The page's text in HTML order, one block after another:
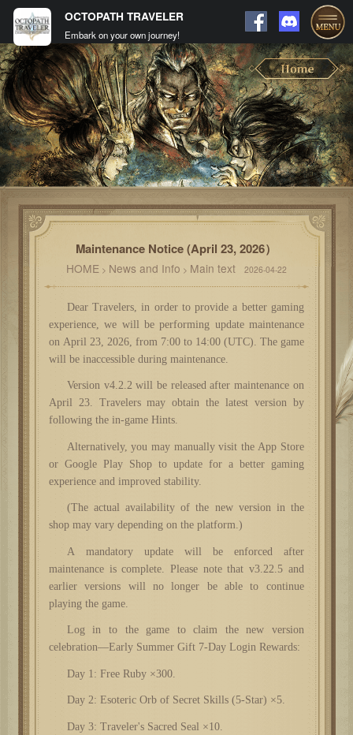
Maintenance Notice (April 23, 2026）
HOME> News and Info > Main text 2026-04-22
Dear Travelers, in order to provide a better gaming
experience, we will be performing update maintenance
on April 23, 2026, from 7:00 to 14:00 (UTC). The game
will be inaccessible during maintenance.
Version v4.2.2 will be released after maintenance on
April 23. Travelers may obtain the latest version by
following the in-game Hints.
Alternatively, you may manually visit the App Store
or Google Play Shop to update for a better gaming
experience and improved stability.
(The actual availability of the new version in the
shop may vary depending on the platform.)
A mandatory update will be enforced after
maintenance is complete. Please note that v3.22.5 and
earlier versions will no longer be able to continue
playing the game.
Log in to the game to claim the new version
celebration—Early Summer Gift 7-Day Login Rewards:
Day 1: Free Ruby ×300.
Day 2: Esoteric Orb of Secret Skills (5-Star) ×5.
Day 3: Traveler's Sacred Seal ×10.
OCTOPATH TRAVELER
Embark on your own journey!